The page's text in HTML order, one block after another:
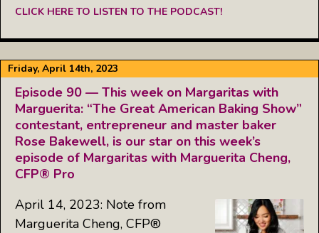
CLICK HERE TO LISTEN TO THE PODCAST!
Friday, April 14th, 2023
Episode 90 — This week on Margaritas with
Marguerita: “The Great American Baking Show”
contestant, entrepreneur and master baker
Rose Bakewell, is our star on this week’s
episode of Margaritas with Marguerita Cheng,
CFP® Pro
April 14, 2023: Note from
Marguerita Cheng, CFP®